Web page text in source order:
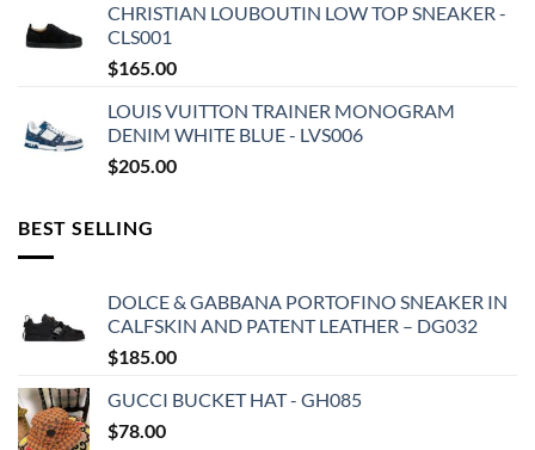
CHRISTIAN LOUBOUTIN LOW TOP SNEAKER -
CLS001
$165.00
LOUIS VUITTON TRAINER MONOGRAM
DENIM WHITE BLUE - LVS006
$205.00
BEST SELLING
DOLCE & GABBANA PORTOFINO SNEAKER IN
CALFSKIN AND PATENT LEATHER – DG032
$185.00
GUCCI BUCKET HAT - GH085
$78.00